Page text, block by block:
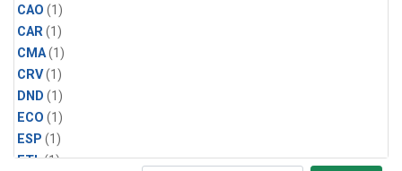
CAO (1)
CAR(1)
CMA(1)
CRV(1)
DND (1)
ECO (1)
ESP (1)
ETL(1)